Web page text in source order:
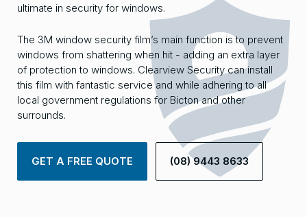
ultimate in security for windows.
The 3M window security film’s main function is to prevent
windows from shattering when hit - adding an extra layer
of protection to windows. Clearview Security can install
this film with fantastic service and while adhering to all
local government regulations for Bicton and other
surrounds.
GET A FREE QUOTE (08) 9443 8633